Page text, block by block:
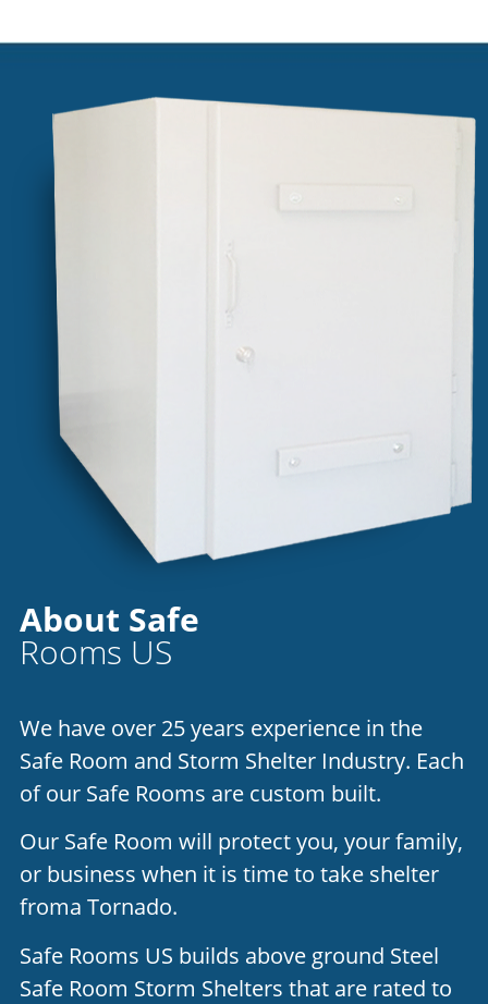
About Safe
Rooms US
We have over 25 years experience in the
Safe Room and Storm Shelter Industry. Each
of our Safe Rooms are custom built.
Our Safe Room will protect you, your family,
or business when it is time to take shelter
froma Tornado.
Safe Rooms US builds above ground Steel
Safe Room Storm Shelters that are rated to